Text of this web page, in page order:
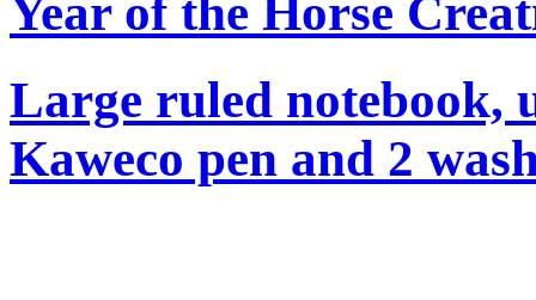
Year of the Horse
Large ruled notebook,
Kaweco pen and 2